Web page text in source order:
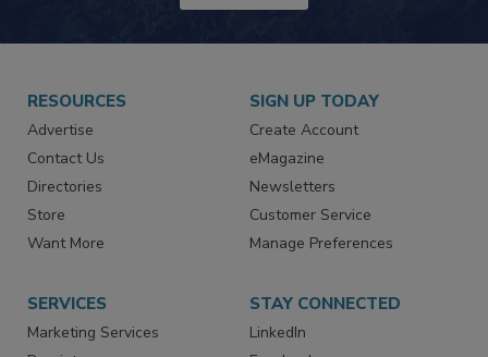
RESOURCES
Advertise
Contact Us
Directories
Store
Want More
SIGN UP TODAY
Create Account
eMagazine
Newsletters
Customer Service
Manage Preferences
SERVICES
Marketing Services
STAY CONNECTED
LinkedIn